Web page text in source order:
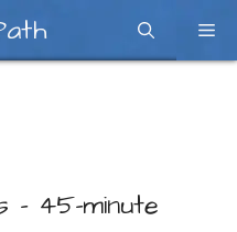
– 45-minute